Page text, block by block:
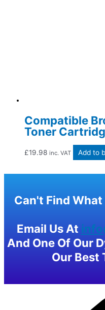
Compatible
Toner
£19.98 inc. VAT Add to
Can't Find
Email Us At
And One Of Our
Our Best